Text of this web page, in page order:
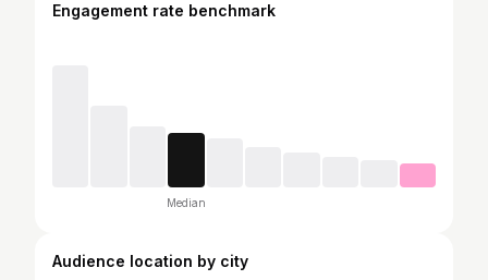
Engagement rate benchmark
Median
Audience location by city